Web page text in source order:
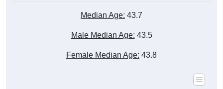
Median Age: 43.7
Male Median Age: 43.5
Female Median Age: 43.8